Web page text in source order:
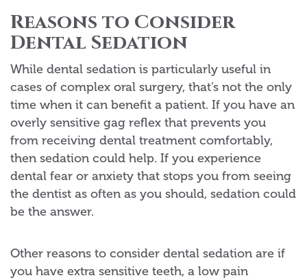
Reasons to Consider
Dental Sedation
While dental sedation is particularly useful in
cases of complex oral surgery, that’s not the only
time when it can benefit a patient. If you have an
overly sensitive gag reflex that prevents you
from receiving dental treatment comfortably,
then sedation could help. If you experience
dental fear or anxiety that stops you from seeing
the dentist as often as you should, sedation could
be the answer.
Other reasons to consider dental sedation are if
you have extra sensitive teeth, a low pain